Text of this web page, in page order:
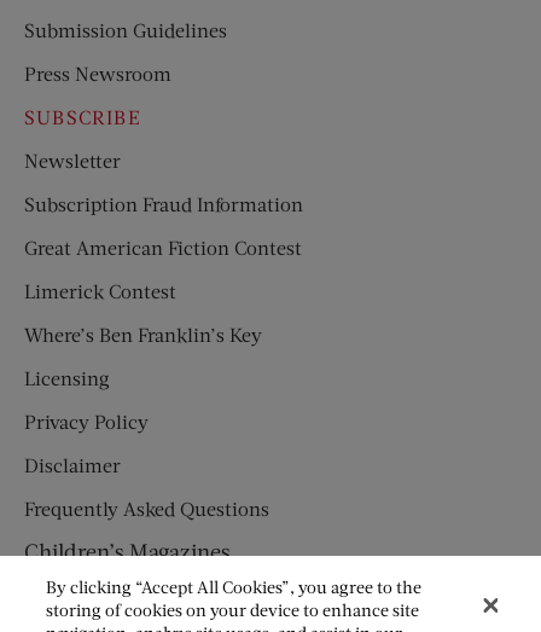
Submission Guidelines
Press Newsroom
SUBSCRIBE
Newsletter
Subscription Fraud Information
Great American Fiction Contest
Limerick Contest
Where’s Ben Franklin’s Key
Licensing
Privacy Policy
Disclaimer
Frequently Asked Questions
Children’s Magazines
HUMPTY DUMPTY
By clicking “Accept All Cookies”, you agree to the
storing of cookies on your device to enhance site